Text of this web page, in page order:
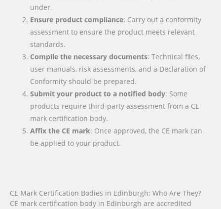
under.
Ensure product compliance: Carry out a conformity
assessment to ensure the product meets relevant
standards.
Compile the necessary documents: Technical files,
user manuals, risk assessments, and a Declaration of
Conformity should be prepared.
Submit your product to a notified body: Some
products require third-party assessment from a CE
mark certification body.
Affix the CE mark: Once approved, the CE mark can
be applied to your product.
CE Mark Certification Bodies in Edinburgh: Who Are They?
CE mark certification body in Edinburgh are accredited